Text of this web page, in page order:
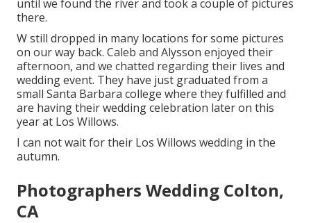
until we found the river and took a couple of pictures
there.
W still dropped in many locations for some pictures
on our way back. Caleb and Alysson enjoyed their
afternoon, and we chatted regarding their lives and
wedding event. They have just graduated from a
small Santa Barbara college where they fulfilled and
are having their wedding celebration later on this
year at Los Willows.
I can not wait for their Los Willows wedding in the
autumn.
Photographers Wedding Colton,
CA